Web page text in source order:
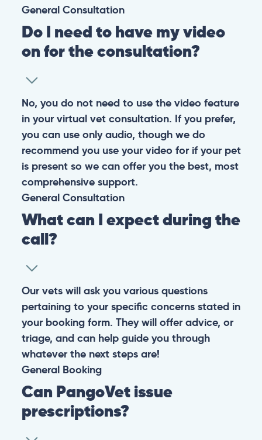
General Consultation
Do I need to have my video
on for the consultation?
No, you do not need to use the video feature
in your virtual vet consultation. If you prefer,
you can use only audio, though we do
recommend you use your video for if your pet
is present so we can offer you the best, most
comprehensive support.
General Consultation
What can I expect during the
call?
Our vets will ask you various questions
pertaining to your specific concerns stated in
your booking form. They will offer advice, or
triage, and can help guide you through
whatever the next steps are!
General Booking
Can PangoVet issue
prescriptions?